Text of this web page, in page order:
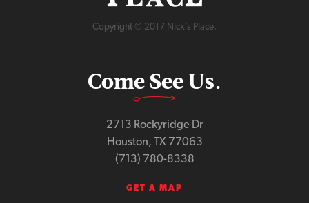
Copyright © 2017 Nick’s Place.
Come See Us.
2713 Rockyridge Dr
Houston, TX 77063
(713) 780-8338
GET A MAP